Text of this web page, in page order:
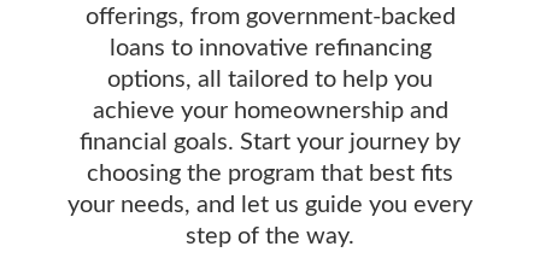
offerings, from government-backed
loans to innovative refinancing
options, all tailored to help you
achieve your homeownership and
financial goals. Start your journey by
choosing the program that best fits
your needs, and let us guide you every
step of the way.